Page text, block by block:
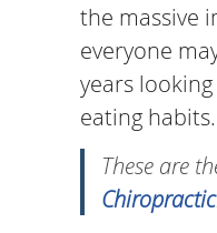
the massive
everyone
years
eating habits.
These are
Chiropractic